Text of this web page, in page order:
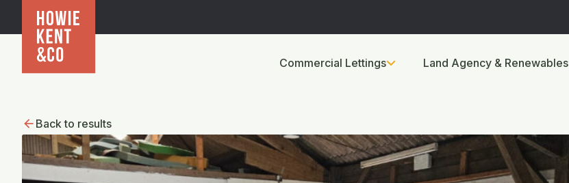
Commercial Lettings Land Agency & Renewables
Back to results